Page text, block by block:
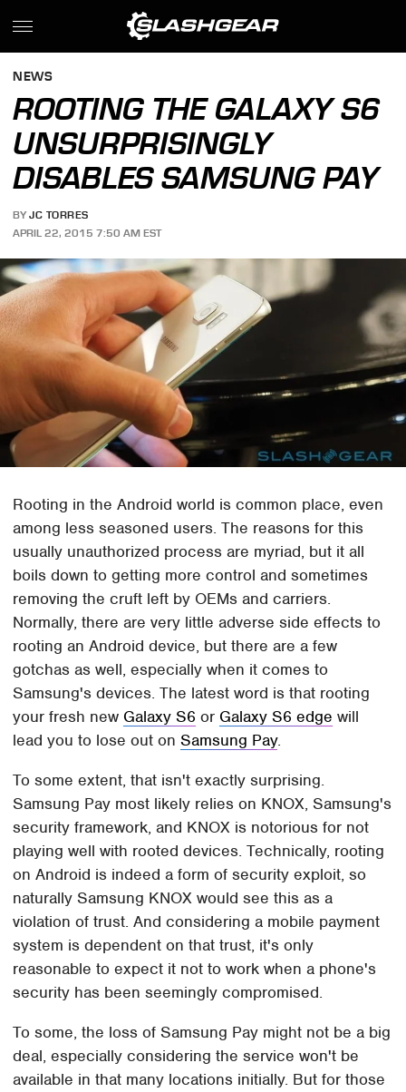
NEWS
ROOTING THE GALAXY S6
UNSURPRISINGLY
DISABLES SAMSUNG PAY
BY JC TORRES
APRIL 22, 2015 7:50 AM EST
Rooting in the Android world is common place, even
among less seasoned users. The reasons for this
usually unauthorized process are myriad, but it all
boils down to getting more control and sometimes
removing the cruft left by OEMs and carriers.
Normally, there are very little adverse side effects to
rooting an Android device, but there are a few
gotchas as well, especially when it comes to
Samsung's devices. The latest word is that rooting
your fresh new Galaxy S6 or Galaxy S6 edge will
lead you to lose out onSamsung Pay.
To some extent, that isn't exactly surprising.
Samsung Pay most likely relies on KNOX, Samsung's
security framework, and KNOX is notorious for not
playing well with rooted devices. Technically, rooting
on Android is indeed a form of security exploit, so
naturally Samsung KNOX would see this as a
violation of trust. And considering a mobile payment
system is dependent on that trust, it's only
reasonable to expect it not to work when a phone's
security has been seemingly compromised.
To some, the loss of Samsung Pay might not be a big
deal, especially considering the service won't be
available in that many locations initially. But for those